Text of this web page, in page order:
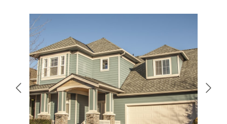
866-445-7158
SCHEDULE YOUR FREE ESTIMATE